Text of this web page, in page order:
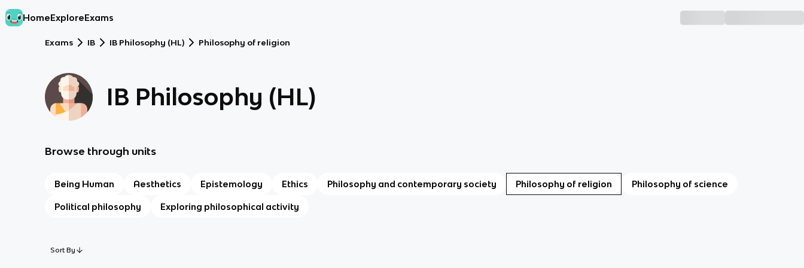
HomeExploreExams
Exams IB IB Philosophy (HL) Philosophy of religion
IB Philosophy (HL)
Browse through units
Being Human Aesthetics Epistemology Ethics Philosophy and contemporary society Philosophy of religion Philosophy of science
Political philosophy Exploring philosophical activity
Sort By